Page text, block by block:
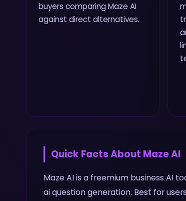
buyers comparing Maze AI
against direct alternatives.
Quick Facts About Maze AI
Maze AI is a freemium business AI
ai question generation. Best for